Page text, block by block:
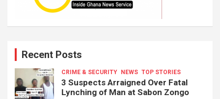
Recent Posts
CRIME & SECURITY NEWS TOP STORIES
3 Suspects Arraigned Over Fatal
Lynching of Man at Sabon Zongo